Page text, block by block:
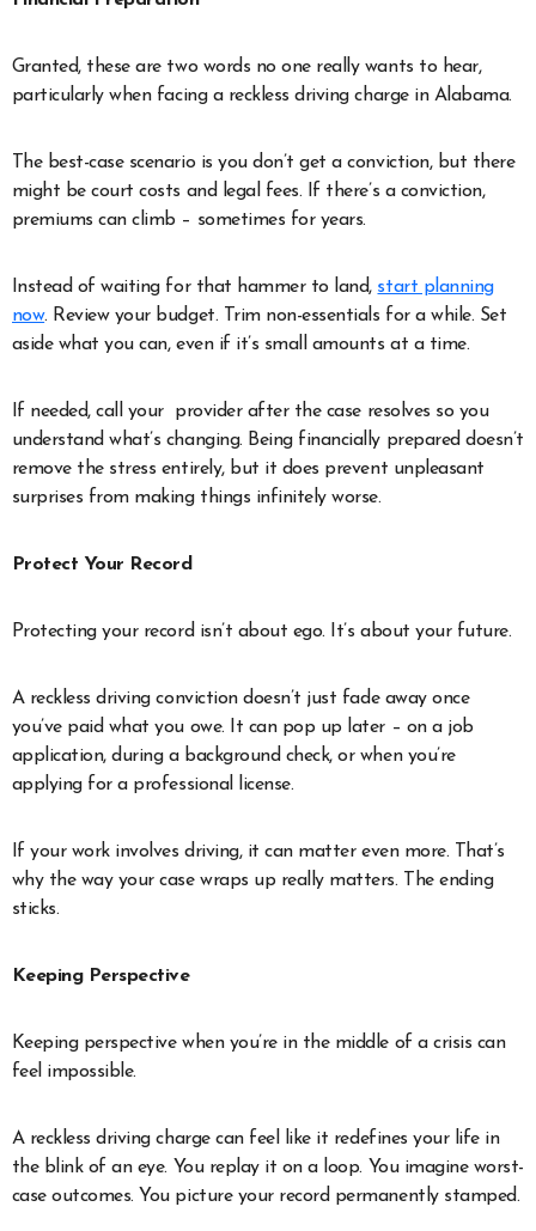
Granted, these are two words no one really wants to hear,
particularly when facing a reckless driving charge in Alabama.
The best-case scenario is you don’t get a conviction, but there
might be court costs and legal fees. If there’s a conviction,
premiums can climb – sometimes for years.
Instead of waiting for that hammer to land, start planning
now. Review your budget. Trim non-essentials for a while. Set
aside what you can, even if it’s small amounts at a time.
If needed, call your provider after the case resolves so you
understand what’s changing. Being financially prepared doesn’t
remove the stress entirely, but it does prevent unpleasant
surprises from making things infinitely worse.
Protect Your Record
Protecting your record isn’t about ego. It’s about your future.
A reckless driving conviction doesn’t just fade away once
you’ve paid what you owe. It can pop up later – on a job
application, during a background check, or when you’re
applying for a professional license.
If your work involves driving, it can matter even more. That’s
why the way your case wraps up really matters. The ending
sticks.
Keeping Perspective
Keeping perspective when you’re in the middle of a crisis can
feel impossible.
A reckless driving charge can feel like it redefines your life in
the blink of an eye. You replay it on a loop. You imagine worst-
case outcomes. You picture your record permanently stamped.